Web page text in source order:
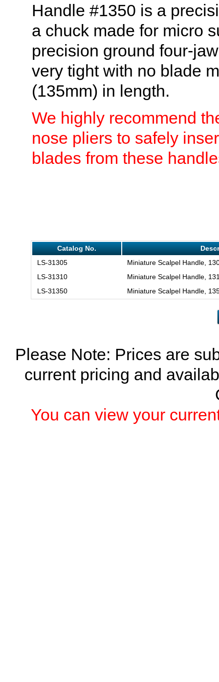
Handle #1350 is a
a chuck made for micro
precision ground four-
very tight with no blade
(135mm) in length.
We highly recommend
nose pliers to safely
blades from these
Catalog No.
LS-31305
Miniature Scalpel Handle,
LS-31310
Miniature Scalpel Handle,
LS-31350
Miniature Scalpel Handle,
Please Note: Prices are
current pricing and
You can view your